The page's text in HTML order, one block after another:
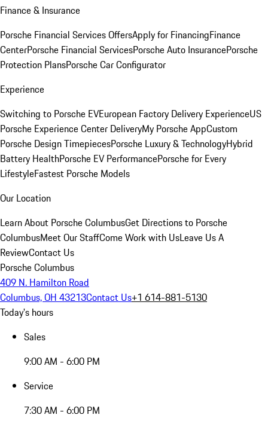
Finance & Insurance
Porsche Financial Services OffersApply for FinancingFinance
CenterPorsche Financial ServicesPorsche Auto InsurancePorsche
Protection PlansPorsche Car Configurator
Experience
Switching to Porsche EVEuropean Factory Delivery ExperienceUS
Porsche Experience Center DeliveryMy Porsche AppCustom
Porsche Design TimepiecesPorsche Luxury & TechnologyHybrid
Battery HealthPorsche EV PerformancePorsche for Every
LifestyleFastest Porsche Models
Our Location
Learn About Porsche ColumbusGet Directions to Porsche
ColumbusMeet Our StaffCome Work with UsLeave Us A
ReviewContact Us
Porsche Columbus
409 N. Hamilton Road
Columbus, OH 43213Contact Us+1 614-881-5130
Today's hours
Sales
9:00 AM - 6:00 PM
Service
7:30 AM - 6:00 PM